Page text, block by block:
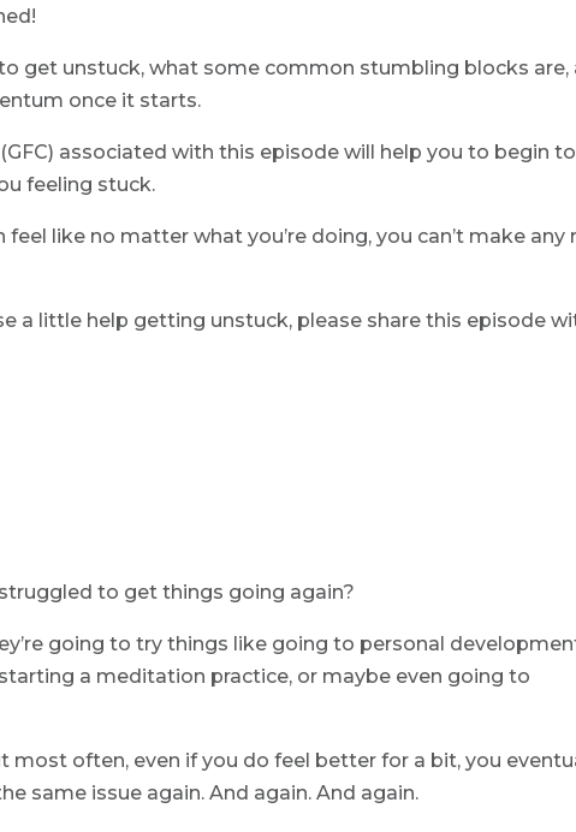
get unstuck, what some common stumbling blocks are,
once it starts.
associated with this episode will help you to begin to
feeling stuck.
like no matter what you’re doing, you can’t make any
a little help getting unstuck, please share this episode
to get things going again?
going to try things like going to personal
a meditation practice, or maybe even going to
most often, even if you do feel better for a bit, you
same issue again. And again. And again.